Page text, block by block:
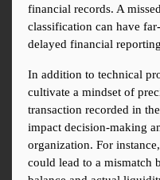
financial records. A
classification can have
delayed financial
In addition to technical
cultivate a mindset of
transaction recorded in
impact decision-making
organization. For
could lead to a mismatch